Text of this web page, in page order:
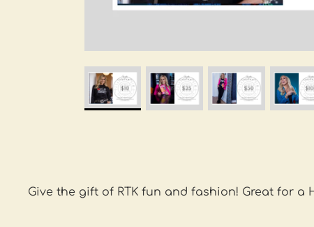
Give the gift of RTK fun and fashion! Great for